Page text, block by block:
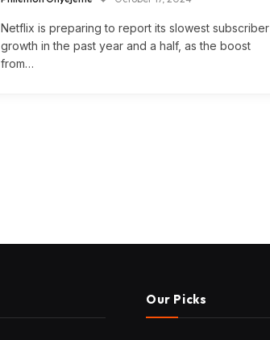
Netflix is preparing to report its slowest subscriber
growth in the past year and a half, as the boost
from…
Our Picks